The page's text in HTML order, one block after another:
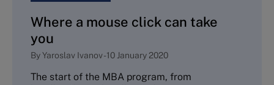
Where a mouse click can take
you
ByYaroslav Ivanov-10 January 2020
The start of the MBA program, from